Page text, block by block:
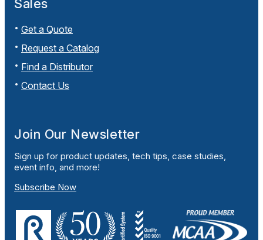
Sales
Get a Quote
Request a Catalog
Find a Distributor
Contact Us
Join Our Newsletter
Sign up for product updates, tech tips, case studies,
event info, and more!
Subscribe Now